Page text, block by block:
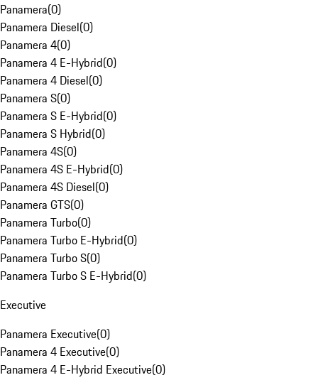
Panamera(0)
Panamera Diesel(0)
Panamera 4(0)
Panamera 4 E-Hybrid(0)
Panamera 4 Diesel(0)
Panamera S(0)
Panamera S E-Hybrid(0)
Panamera S Hybrid(0)
Panamera 4S(0)
Panamera 4S E-Hybrid(0)
Panamera 4S Diesel(0)
Panamera GTS(0)
Panamera Turbo(0)
Panamera Turbo E-Hybrid(0)
Panamera Turbo S(0)
Panamera Turbo S E-Hybrid(0)
Executive
Panamera Executive(0)
Panamera 4 Executive(0)
Panamera 4 E-Hybrid Executive(0)